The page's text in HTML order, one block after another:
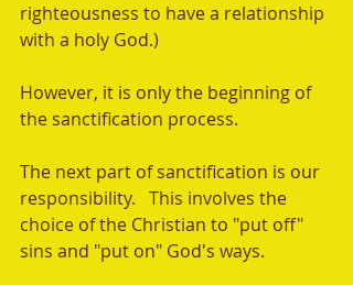
righteousness to have a relationship
with a holy God.)
However, it is only the beginning of
the sanctification process.
The next part of sanctification is our
responsibility.   This involves the
choice of the Christian to "put off"
sins and "put on" God's ways.